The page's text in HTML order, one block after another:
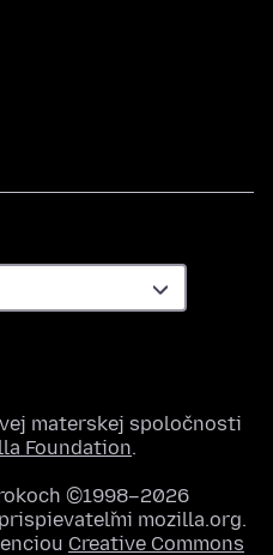
materskej spoločnosti
Foundation.
©1998–2026
mozilla.org.
Creative Commons